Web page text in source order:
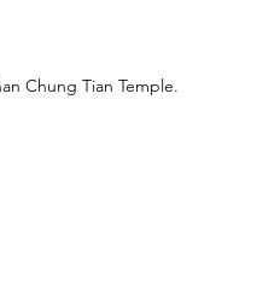
Chung Tian Temple.